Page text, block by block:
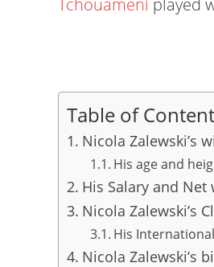
Tchouameni played
Table of
Nicola Zalewski’s
His age and
His Salary and Net
Nicola Zalewski’s
His
Nicola Zalewski’s